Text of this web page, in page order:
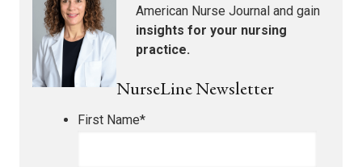
American Nurse Journal and gain
insights for your nursing
practice.
NurseLine Newsletter
First Name*